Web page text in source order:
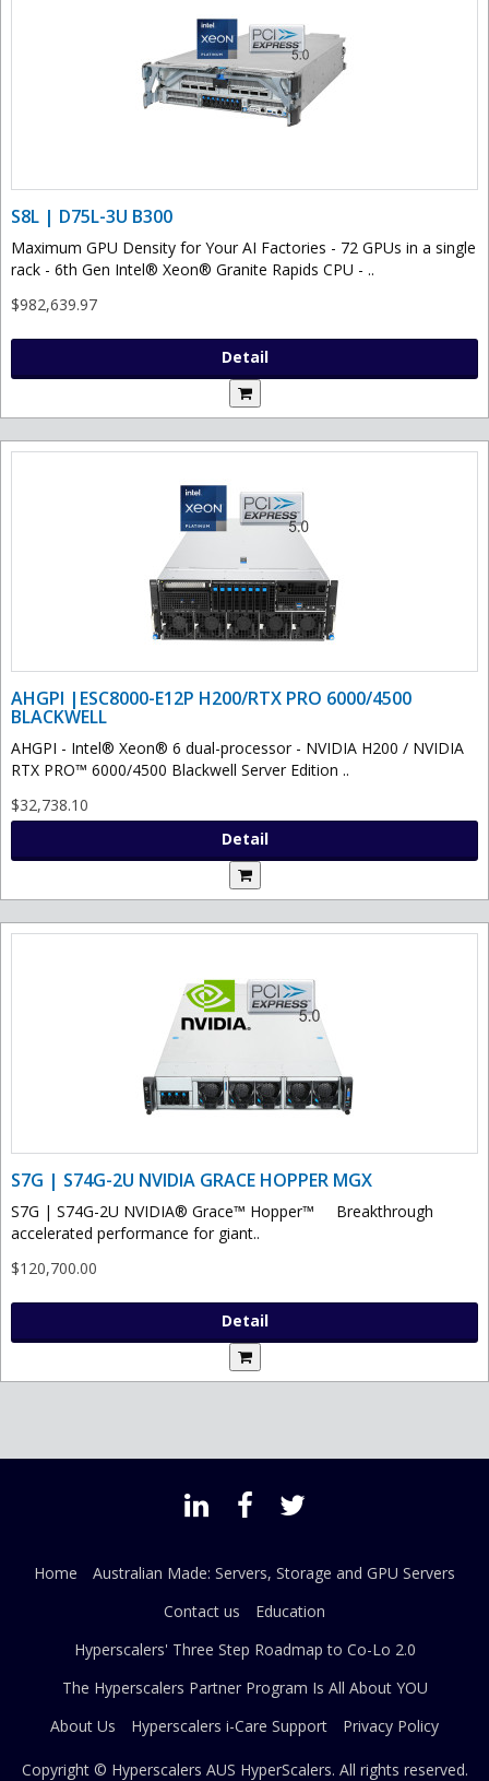
S8L | D75L-3U B300
Maximum GPU Density for Your AI Factories - 72 GPUs in a single
rack - 6th Gen Intel® Xeon® Granite Rapids CPU - ..
$982,639.97
Detail
AHGPI |ESC8000-E12P H200/RTX PRO 6000/4500
BLACKWELL
AHGPI - Intel® Xeon® 6 dual-processor - NVIDIA H200 / NVIDIA
RTX PRO™ 6000/4500 Blackwell Server Edition ..
$32,738.10
Detail
S7G | S74G-2U NVIDIA GRACE HOPPER MGX
S7G | S74G-2U NVIDIA® Grace™ Hopper™ Breakthrough
accelerated performance for giant..
$120,700.00
Detail
Home
Australian Made: Servers, Storage and GPU Servers
Contact us
Education
Hyperscalers' Three Step Roadmap to Co-Lo 2.0
The Hyperscalers Partner Program Is All About YOU
About Us
Hyperscalers i-Care Support Privacy Policy
Copyright © Hyperscalers AUS HyperScalers. All rights reserved.